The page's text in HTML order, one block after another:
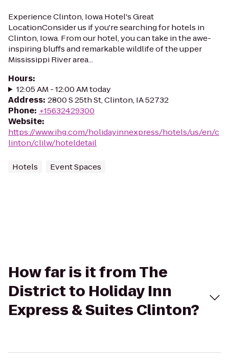
Experience Clinton, Iowa Hotel's Great
LocationConsider us if you're searching for hotels in
Clinton, Iowa. From our hotel, you can take in the awe-
inspiring bluffs and remarkable wildlife of the upper
Mississippi River area...
Hours:
12:05 AM - 12:00 AM today
Address: 2800 S 25th St, Clinton, IA 52732
Phone: +15632429300
Website:
https://www.ihg.com/holidayinnexpress/hotels/us/en/c
linton/clilw/hoteldetail
Hotels Event Spaces
How far is it from The
District to Holiday Inn
Express & Suites Clinton?